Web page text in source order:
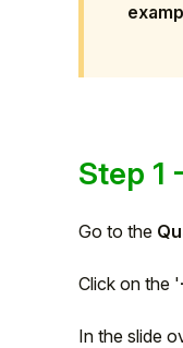
Step 1
Go to the
Click on the '
In the slide